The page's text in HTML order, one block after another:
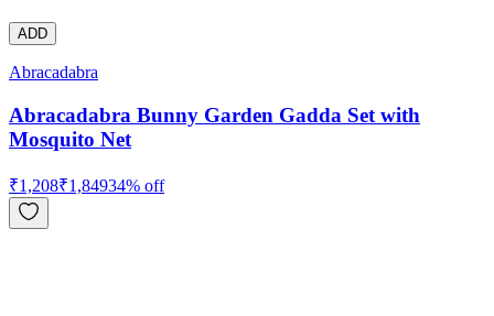
ADD
Abracadabra
Abracadabra Bunny Garden Gadda Set with
Mosquito Net
₹1,208₹1,84934% off